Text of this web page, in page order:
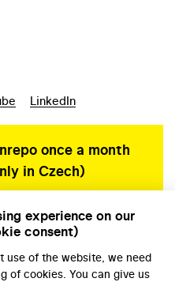
LinkedIn
once a month
in Czech)
experience on our
consent)
use of the website, we need
of cookies. You can give us